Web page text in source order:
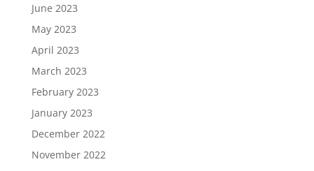
June 2023
May 2023
April 2023
March 2023
February 2023
January 2023
December 2022
November 2022